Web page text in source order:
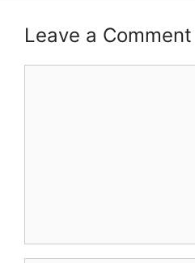
Leave a Comment